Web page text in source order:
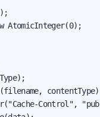
AtomicInteger(0);
Control",